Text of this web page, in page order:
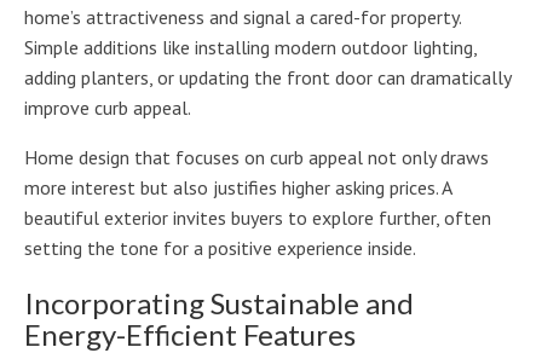
home’s attractiveness and signal a cared-for property.
Simple additions like installing modern outdoor lighting,
adding planters, or updating the front door can dramatically
improve curb appeal.
Home design that focuses on curb appeal not only draws
more interest but also justifies higher asking prices. A
beautiful exterior invites buyers to explore further, often
setting the tone for a positive experience inside.
Incorporating Sustainable and
Energy-Efficient Features